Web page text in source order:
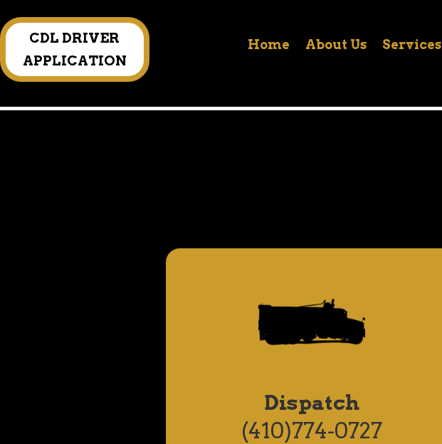
CDL DRIVER
APPLICATION
Home About Us Services
Dispatch
(410)774-0727